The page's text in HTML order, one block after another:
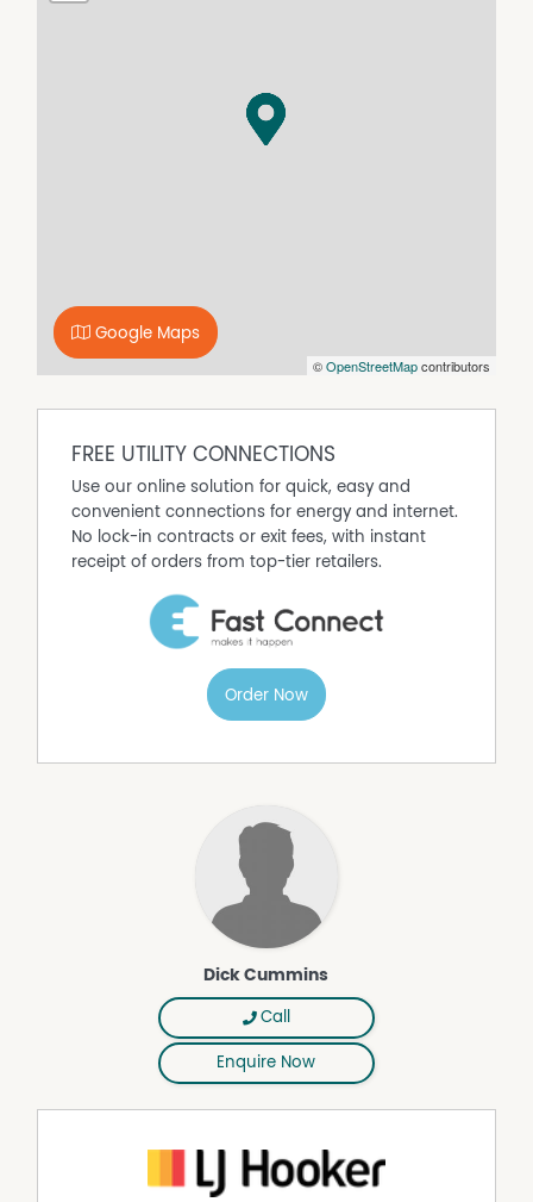
- Annual Council land & water rates approx. $2650
Disclaimer: The above information in full and extract form
own enquiries in order to determine whether or not this
information is, in fact, accurate. The property is being
offered for sale as per the Contact for Sale and
Any aerial or location photos are shown for illustration
purpose only and should not be relied upon for their
accuracy. The boundaries are only approx. and all
interested parties should make their own enquiries to
determine whether or not this information is, in fact,
\u8226?(approx)
©OpenStreetMapcontributors
Google Maps
FREE UTILITY CONNECTIONS
Use our online solution for quick, easy and
convenient connections for energy and internet.
No lock-in contracts or exit fees, with instant
receipt of orders from top-tier retailers.
Order Now
Dick Cummins
Call
Enquire Now